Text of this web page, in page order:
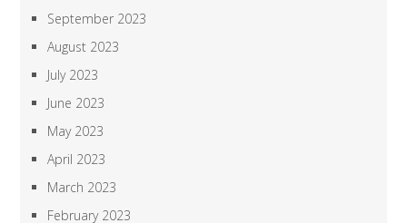
September 2023
August 2023
July 2023
June 2023
May 2023
April 2023
March 2023
February 2023